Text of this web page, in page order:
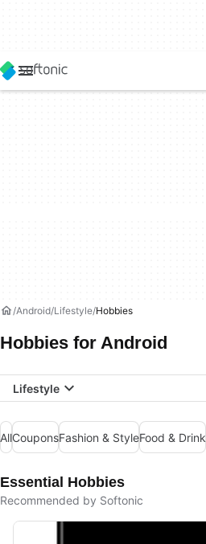
Android Lifestyle Hobbies
Hobbies for Android
Lifestyle
AllCouponsFashion & StyleFood & Drink
Essential Hobbies
Recommended by Softonic